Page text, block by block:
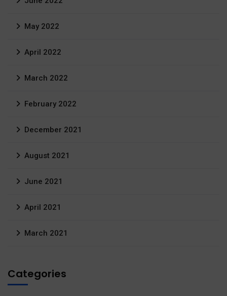
May 2022
April 2022
March 2022
February 2022
December 2021
August 2021
June 2021
April 2021
March 2021
Categories